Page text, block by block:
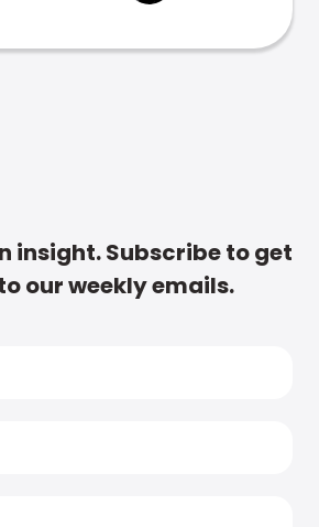
insight. Subscribe to get
our weekly emails.